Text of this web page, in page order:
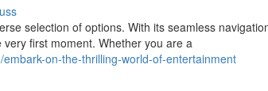
selection of options. With its seamless
first moment. Whether you are a
on-the-thrilling-world-of-entertainment